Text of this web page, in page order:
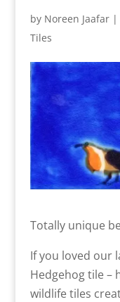
by Noreen Jaafar|
Tiles
Totally unique
If you loved our
Hedgehog tile –
wildlife tiles